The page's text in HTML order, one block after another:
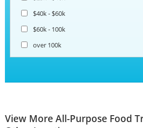
$40k - $60k
$60k - 100k
over 100k
View More All-Purpose Food